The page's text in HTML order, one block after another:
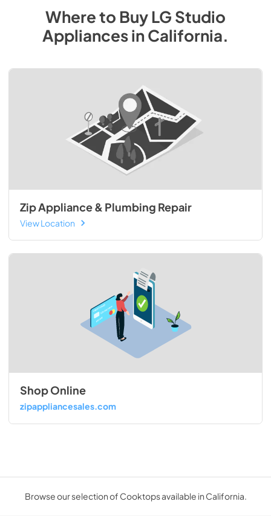
Where to BuyLG Studio
AppliancesinCalifornia.
Zip Appliance & Plumbing Repair
View Location
Shop Online
zipappliancesales.com
Browse our selection of Cooktops available in California.